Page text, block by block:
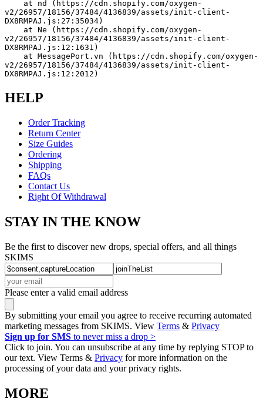
v2/26957/18156/37484/4136839/assets/init-client-
DX8RMPAJ.js:27:35034)
v2/26957/18156/37484/4136839/assets/init-client-
DX8RMPAJ.js:12:1631)
v2/26957/18156/37484/4136839/assets/init-client-
DX8RMPAJ.js:12:2012)
HELP
Order Tracking
Return Center
Size Guides
Ordering
Shipping
FAQs
Contact Us
Right Of Withdrawal
STAY IN THE KNOW
Be the first to discover new drops, special offers, and all things
SKIMS
Please enter a valid email address
By submitting your email you agree to receive recurring automated
marketing messages from SKIMS. View Terms & Privacy
Sign up for SMS to never miss a drop >
Click to join. You can unsubscribe at any time by replying STOP to
our text. View Terms & Privacy for more information on the
processing of your data and your privacy rights.
MORE